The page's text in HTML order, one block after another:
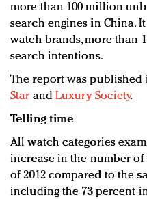
more than 100 million
search engines in China.
watch brands, more than
search intentions.
The report was
Star and Luxury Society.
Telling time
All watch categories
increase in the number
of 2012 compared to the
including the 73 percent